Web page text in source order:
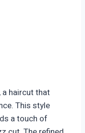
a haircut that
This style
a touch of